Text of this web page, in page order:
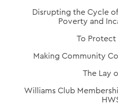
Disrupting the Cycle
Poverty and
To Protect
Making Community
The Lay
Williams Club